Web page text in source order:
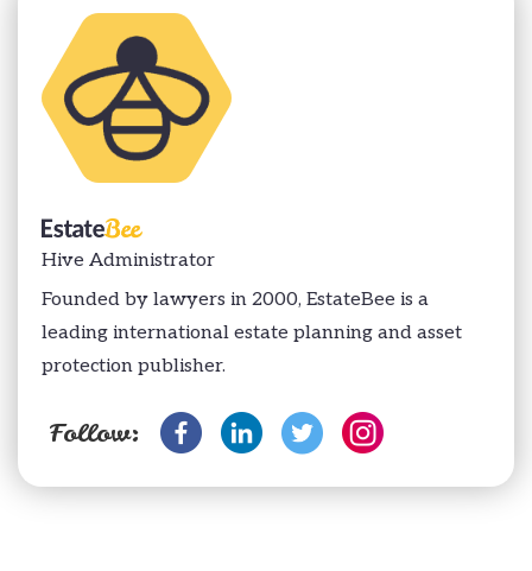
Hive Administrator
Founded by lawyers in 2000, EstateBee is a
leading international estate planning and asset
protection publisher.
Follow: